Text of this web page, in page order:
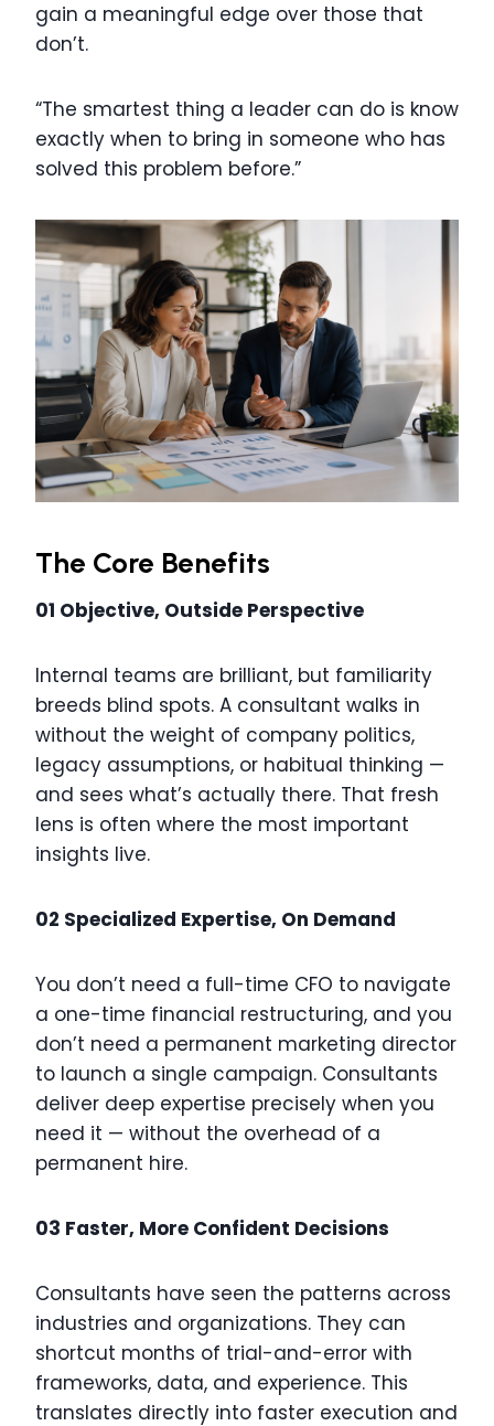
gain a meaningful edge over those that
don’t.
“The smartest thing a leader can do is know
exactly when to bring in someone who has
solved this problem before.”
The Core Benefits
01 Objective, Outside Perspective
Internal teams are brilliant, but familiarity
breeds blind spots. A consultant walks in
without the weight of company politics,
legacy assumptions, or habitual thinking —
and sees what’s actually there. That fresh
lens is often where the most important
insights live.
02 Specialized Expertise, On Demand
You don’t need a full-time CFO to navigate
a one-time financial restructuring, and you
don’t need a permanent marketing director
to launch a single campaign. Consultants
deliver deep expertise precisely when you
need it — without the overhead of a
permanent hire.
03 Faster, More Confident Decisions
Consultants have seen the patterns across
industries and organizations. They can
shortcut months of trial-and-error with
frameworks, data, and experience. This
translates directly into faster execution and